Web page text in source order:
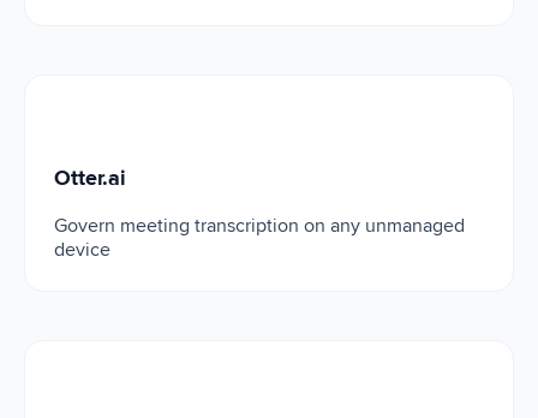
Otter.ai
Govern meeting transcription on any unmanaged
device